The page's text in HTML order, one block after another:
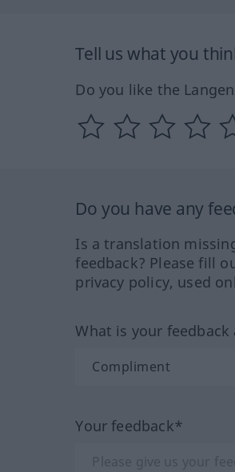
Tell us what you
Do you like the
Do you have any
Is a translation
feedback? Please fill
privacy policy, used
What is your
Your feedback*